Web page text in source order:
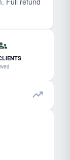
trending_up